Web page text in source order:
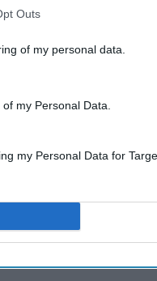
Outs
of my personal data.
my Personal Data.
my Personal Data for